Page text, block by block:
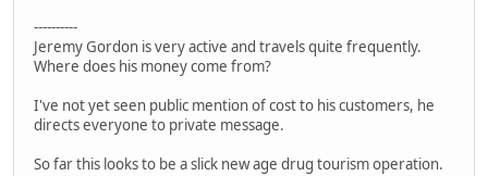
----------
Jeremy Gordon is very active and travels quite frequently.
Where does his money come from?
I've not yet seen public mention of cost to his customers, he
directs everyone to private message.
So far this looks to be a slick new age drug tourism operation.